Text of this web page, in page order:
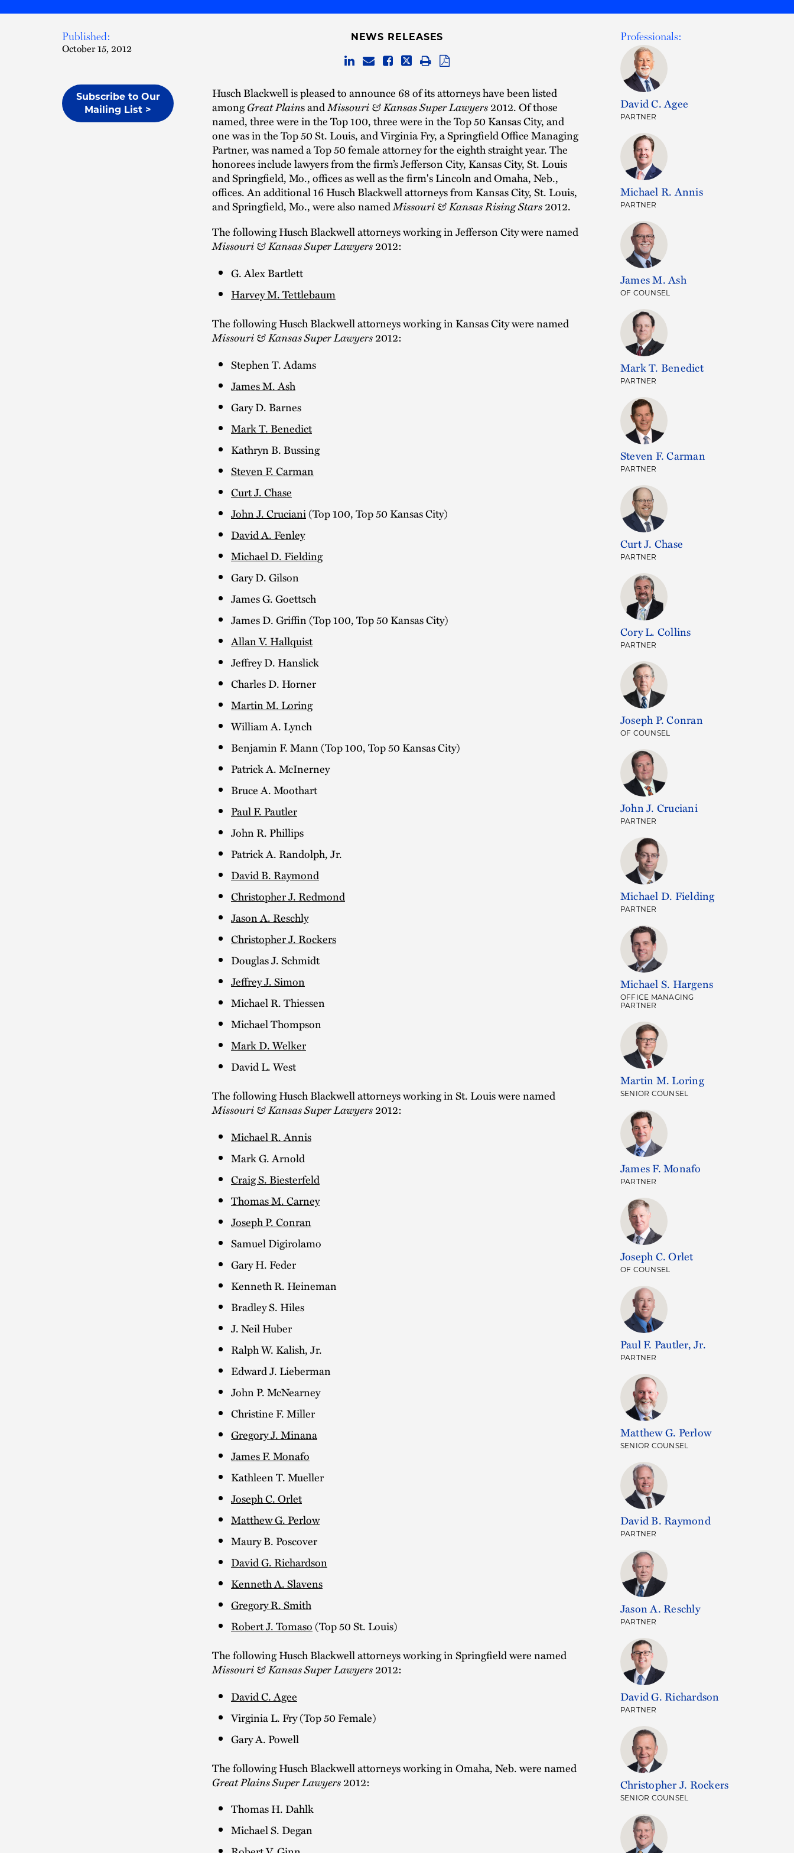
Published:
October 15, 2012
Subscribe to Our
Mailing List >
NEWS RELEASES
Husch Blackwell is pleased to announce ­­68 of its attorneys have been listed
amongGreat Plains andMissouri & Kansas Super Lawyers2012. Of those
named, three were in the Top 100, three were in the Top 50 Kansas City, and
one was in the Top 50 St. Louis, and Virginia Fry, a Springfield Office Managing
Partner, was named a Top 50 female attorney for the eighth straight year. The
honorees include lawyers from the firm’s Jefferson City, Kansas City, St. Louis
and Springfield, Mo., offices as well as the firm's Lincoln and Omaha, Neb.,
offices. An additional 16 Husch Blackwell attorneys from Kansas City, St. Louis,
and Springfield, Mo., were also namedMissouri & Kansas Rising Stars2012.
The following Husch Blackwell attorneys working in Jefferson City were named
Missouri & Kansas Super Lawyers2012:
G. Alex Bartlett
Harvey M. Tettlebaum
The following Husch Blackwell attorneys working in Kansas City were named
Missouri & Kansas Super Lawyers2012:
Stephen T. Adams
James M. Ash
Gary D. Barnes
Mark T. Benedict
Kathryn B. Bussing
Steven F. Carman
Curt J. Chase
John J. Cruciani(Top 100, Top 50 Kansas City)
David A. Fenley
Michael D. Fielding
Gary D. Gilson
James G. Goettsch
James D. Griffin (Top 100, Top 50 Kansas City)
Allan V. Hallquist
Jeffrey D. Hanslick
Charles D. Horner
Martin M. Loring
William A. Lynch
Benjamin F. Mann (Top 100, Top 50 Kansas City)
Patrick A. McInerney
Bruce A. Moothart
Paul F. Pautler
John R. Phillips
Patrick A. Randolph, Jr.
David B. Raymond
Christopher J. Redmond
Jason A. Reschly
Christopher J. Rockers
Douglas J. Schmidt
Jeffrey J. Simon
Michael R. Thiessen
Michael Thompson
Mark D. Welker
David L. West
The following Husch Blackwell attorneys working in St. Louis were named
Missouri & Kansas Super Lawyers2012:
Michael R. Annis
Mark G. Arnold
Craig S. Biesterfeld
Thomas M. Carney
Joseph P. Conran
Samuel Digirolamo
Gary H. Feder
Kenneth R. Heineman
Bradley S. Hiles
J. Neil Huber
Ralph W. Kalish, Jr.
Edward J. Lieberman
John P. McNearney
Christine F. Miller
Gregory J. Minana
James F. Monafo
Kathleen T. Mueller
Joseph C. Orlet
Matthew G. Perlow
Maury B. Poscover
David G. Richardson
Kenneth A. Slavens
Gregory R. Smith
Robert J. Tomaso(Top 50 St. Louis)
The following Husch Blackwell attorneys working in Springfield were named
Missouri & Kansas Super Lawyers2012:
David C. Agee
Virginia L. Fry (Top 50 Female)
Gary A. Powell
The following Husch Blackwell attorneys working in Omaha, Neb. were named
Great Plains Super Lawyers2012:
Thomas H. Dahlk
Michael S. Degan
Professionals:
David C. Agee
PARTNER
Michael R. Annis
PARTNER
James M. Ash
OF COUNSEL
Mark T. Benedict
PARTNER
Steven F. Carman
PARTNER
Curt J. Chase
PARTNER
Cory L. Collins
PARTNER
Joseph P. Conran
OF COUNSEL
John J. Cruciani
PARTNER
Michael D. Fielding
PARTNER
Michael S. Hargens
OFFICE MANAGING
PARTNER
Martin M. Loring
SENIOR COUNSEL
James F. Monafo
PARTNER
Joseph C. Orlet
OF COUNSEL
Paul F. Pautler, Jr.
PARTNER
Matthew G. Perlow
SENIOR COUNSEL
David B. Raymond
PARTNER
Jason A. Reschly
PARTNER
David G. Richardson
PARTNER
Christopher J. Rockers
SENIOR COUNSEL